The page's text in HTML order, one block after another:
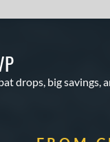
drops, big savings,